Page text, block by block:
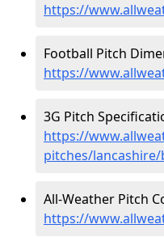
https://
Football Pitch
https://
3G Pitch
https://
pitches/
All-Weather Pitch
https://